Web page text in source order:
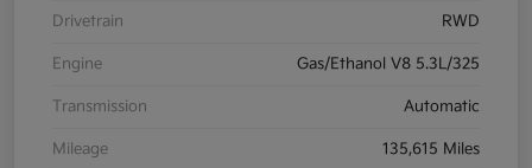
Drivetrain RWD
Engine Gas/Ethanol V8 5.3L/325
Transmission Automatic
Mileage 135,615 Miles